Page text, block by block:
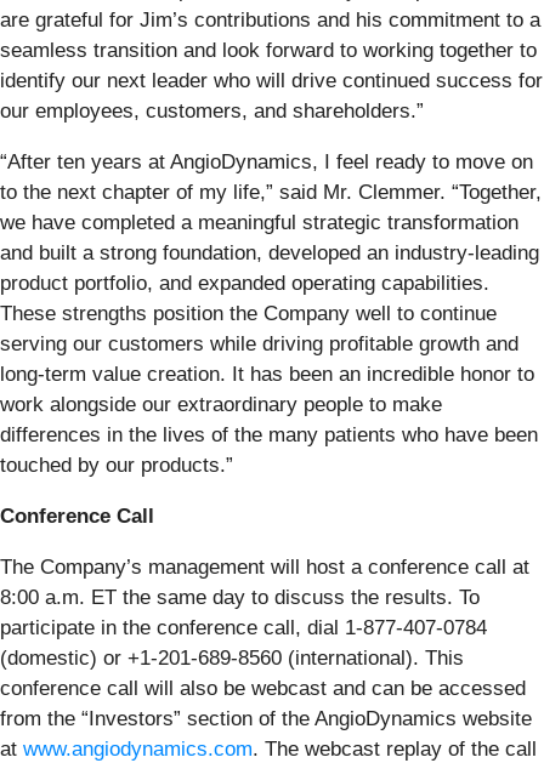
are grateful for Jim’s contributions and his commitment to a
seamless transition and look forward to working together to
identify our next leader who will drive continued success for
our employees, customers, and shareholders.”
“After ten years at AngioDynamics, I feel ready to move on
to the next chapter of my life,” said Mr. Clemmer. “Together,
we have completed a meaningful strategic transformation
and built a strong foundation, developed an industry-leading
product portfolio, and expanded operating capabilities.
These strengths position the Company well to continue
serving our customers while driving profitable growth and
long-term value creation. It has been an incredible honor to
work alongside our extraordinary people to make
differences in the lives of the many patients who have been
touched by our products.”
Conference Call
The Company’s management will host a conference call at
8:00 a.m. ET the same day to discuss the results. To
participate in the conference call, dial 1-877-407-0784
(domestic) or +1-201-689-8560 (international). This
conference call will also be webcast and can be accessed
from the “Investors” section of the AngioDynamics website
at www.angiodynamics.com. The webcast replay of the call